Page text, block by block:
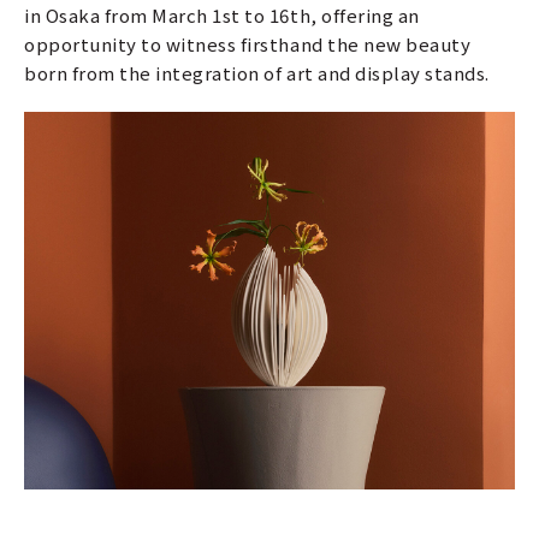
in Osaka from March 1st to 16th, offering an
opportunity to witness firsthand the new beauty
born from the integration of art and display stands.